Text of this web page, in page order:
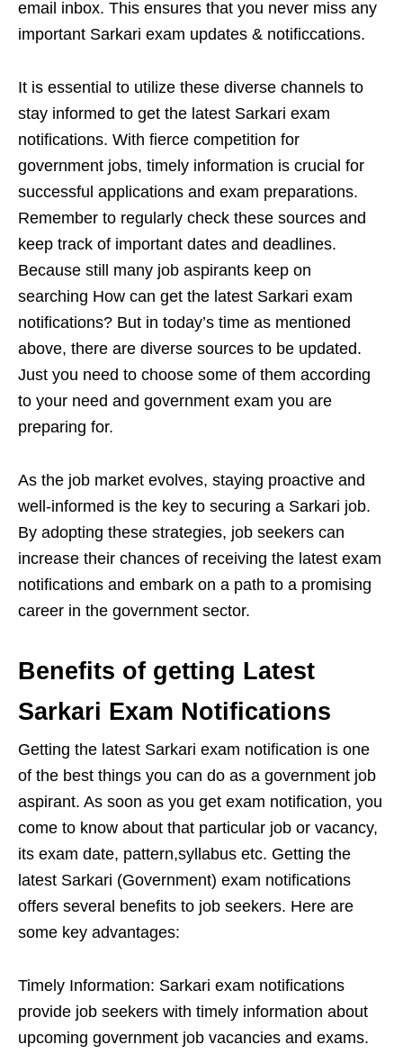
email inbox. This ensures that you never miss any
important Sarkari exam updates & notificcations.
It is essential to utilize these diverse channels to
stay informed to get the latest Sarkari exam
notifications. With fierce competition for
government jobs, timely information is crucial for
successful applications and exam preparations.
Remember to regularly check these sources and
keep track of important dates and deadlines.
Because still many job aspirants keep on
searching How can get the latest Sarkari exam
notifications? But in today’s time as mentioned
above, there are diverse sources to be updated.
Just you need to choose some of them according
to your need and government exam you are
preparing for.
As the job market evolves, staying proactive and
well-informed is the key to securing a Sarkari job.
By adopting these strategies, job seekers can
increase their chances of receiving the latest exam
notifications and embark on a path to a promising
career in the government sector.
Benefits of getting Latest
Sarkari Exam Notifications
Getting the latest Sarkari exam notification is one
of the best things you can do as a government job
aspirant. As soon as you get exam notification, you
come to know about that particular job or vacancy,
its exam date, pattern,syllabus etc. Getting the
latest Sarkari (Government) exam notifications
offers several benefits to job seekers. Here are
some key advantages:
Timely Information: Sarkari exam notifications
provide job seekers with timely information about
upcoming government job vacancies and exams.